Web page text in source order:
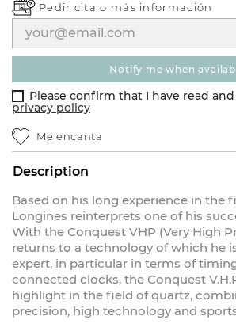
Pedir cita o más información
notify me when
Please confirm that I have read
privacy policy
Me encanta
Description
Based on his long experience in the
Longines reinterprets one of his
With the Conquest VHP (Very High
returns to a technology of which he
expert, in particular in terms of
connected clocks, the Conquest
highlight in the field of quartz,
precision, high technology and